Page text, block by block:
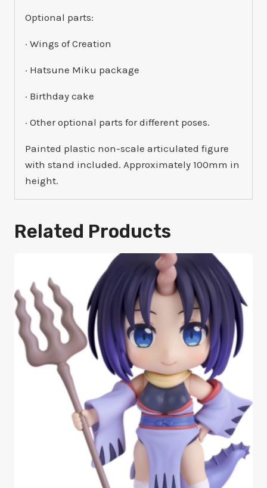
Optional parts:
· Wings of Creation
· Hatsune Miku package
· Birthday cake
· Other optional parts for different poses.
Painted plastic non-scale articulated figure
with stand included. Approximately 100mm in
height.
Related Products